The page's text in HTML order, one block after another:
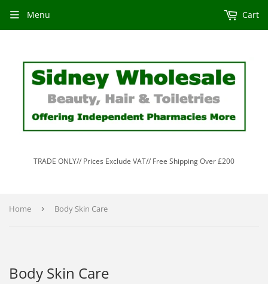
TRADE ONLY// Prices Exclude VAT// Free Shipping Over £200
Menu Cart
Home › Body Skin Care
Body Skin Care